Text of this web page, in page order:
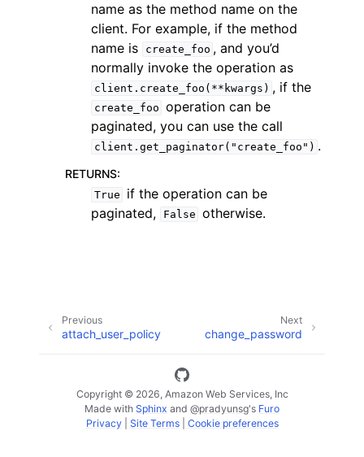
name as the method name on the
client. For example, if the method
name is
create_foo , and you’d
normally invoke the operation as
client.create_foo(**kwargs) , if the
create_foo operation can be
paginated, you can use the call
client.get_paginator("create_foo") .
RETURNS:
True
if the operation can be
paginated,
False otherwise.
Next
change_password
Previous
attach_user_policy
Copyright © 2026, Amazon Web Services, Inc
Made with Sphinx and @pradyunsg's Furo
Privacy| Site Terms| Cookie preferences